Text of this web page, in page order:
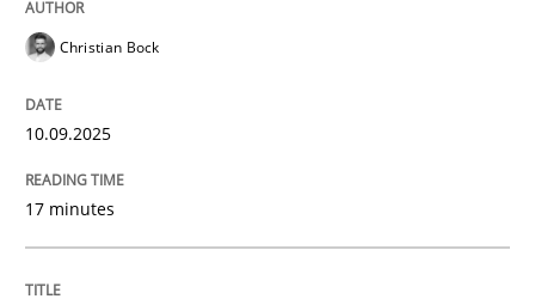
perhaps publish a matching article on it soon. We
Christian Bock
10.09.2025
17 minutes